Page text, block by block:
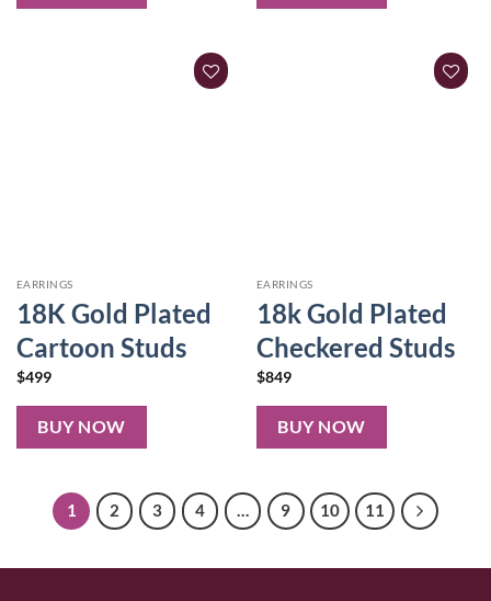
EARRINGS
18K Gold Plated
Cartoon Studs
$499
BUY NOW
EARRINGS
18k Gold Plated
Checkered Studs
$849
BUY NOW
1 2 3 4 … 9 10 11